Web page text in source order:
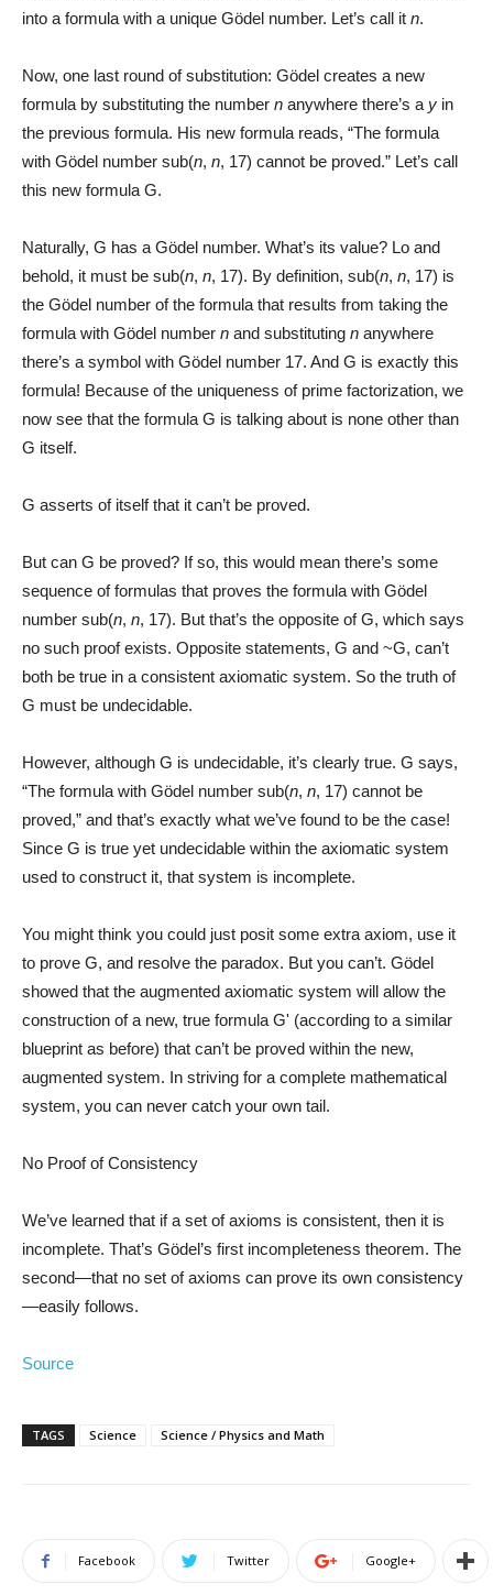
into a formula with a unique Gödel number. Let’s call it n.
Now, one last round of substitution: Gödel creates a new
formula by substituting the number n anywhere there’s a y in
the previous formula. His new formula reads, “The formula
with Gödel number sub(n, n, 17) cannot be proved.” Let’s call
this new formula G.
Naturally, G has a Gödel number. What’s its value? Lo and
behold, it must be sub(n, n, 17). By definition, sub(n, n, 17) is
the Gödel number of the formula that results from taking the
formula with Gödel number n and substituting n anywhere
there’s a symbol with Gödel number 17. And G is exactly this
formula! Because of the uniqueness of prime factorization, we
now see that the formula G is talking about is none other than
G itself.
G asserts of itself that it can’t be proved.
But can G be proved? If so, this would mean there’s some
sequence of formulas that proves the formula with Gödel
number sub(n, n, 17). But that’s the opposite of G, which says
no such proof exists. Opposite statements, G and ~G, can’t
both be true in a consistent axiomatic system. So the truth of
G must be undecidable.
However, although G is undecidable, it’s clearly true. G says,
“The formula with Gödel number sub(n, n, 17) cannot be
proved,” and that’s exactly what we’ve found to be the case!
Since G is true yet undecidable within the axiomatic system
used to construct it, that system is incomplete.
You might think you could just posit some extra axiom, use it
to prove G, and resolve the paradox. But you can’t. Gödel
showed that the augmented axiomatic system will allow the
construction of a new, true formula Gʹ (according to a similar
blueprint as before) that can’t be proved within the new,
augmented system. In striving for a complete mathematical
system, you can never catch your own tail.
No Proof of Consistency
We’ve learned that if a set of axioms is consistent, then it is
incomplete. That’s Gödel’s first incompleteness theorem. The
second—that no set of axioms can prove its own consistency
—easily follows.
Source
TAGS Science Science / Physics and Math
Facebook Twitter Google+